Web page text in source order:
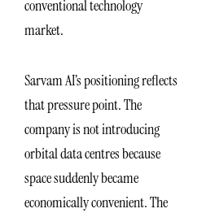
conventional technology
market.
Sarvam AI’s positioning reflects
that pressure point. The
company is not introducing
orbital data centres because
space suddenly became
economically convenient. The